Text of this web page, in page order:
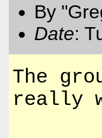
By
Date:
The
really